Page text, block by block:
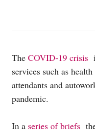
The COVID-19 crisis
services such as
attendants and
pandemic.
In a series of briefs